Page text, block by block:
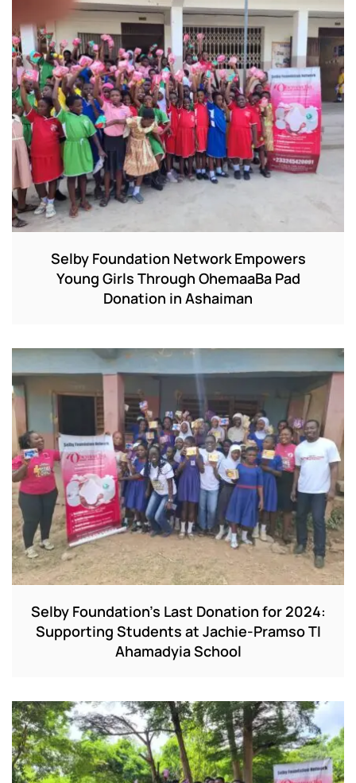
Selby Foundation Network Empowers
Young Girls Through OhemaaBa Pad
Donation in Ashaiman
Selby Foundation’s Last Donation for 2024:
Supporting Students at Jachie-Pramso TI
Ahamadyia School